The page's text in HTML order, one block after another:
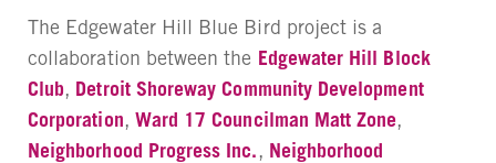
The Edgewater Hill Blue Bird project is a
collaboration between the Edgewater Hill Block
Club, Detroit Shoreway Community Development
Corporation, Ward 17 Councilman Matt Zone,
Neighborhood Progress Inc., Neighborhood